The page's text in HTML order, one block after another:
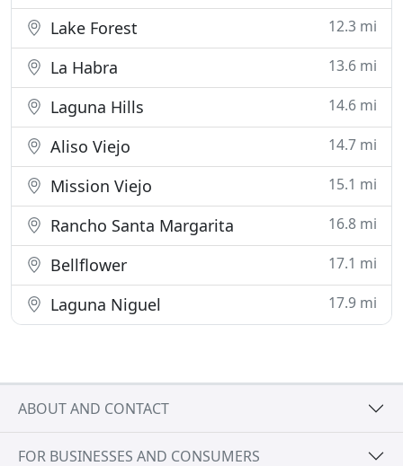
Lake Forest 12.3 mi
La Habra 13.6 mi
Laguna Hills 14.6 mi
Aliso Viejo 14.7 mi
Mission Viejo 15.1 mi
Rancho Santa Margarita 16.8 mi
Bellflower 17.1 mi
Laguna Niguel 17.9 mi
ABOUT AND CONTACT
FOR BUSINESSES AND CONSUMERS